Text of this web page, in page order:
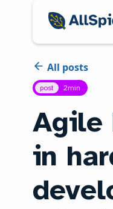
All posts
post 2min
Agile
in